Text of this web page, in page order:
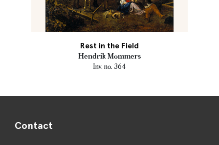
Rest in the Field
Hendrik Mommers
Inv. no. 364
Contact